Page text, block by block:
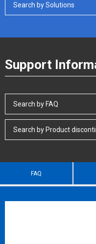
Search by Solutions
Support
Search by FAQ
Search by Product
FAQ